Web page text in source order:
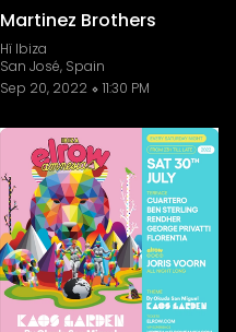
Martinez Brothers
Hï Ibiza
San José, Spain
Sep 20, 2022
11:30 PM